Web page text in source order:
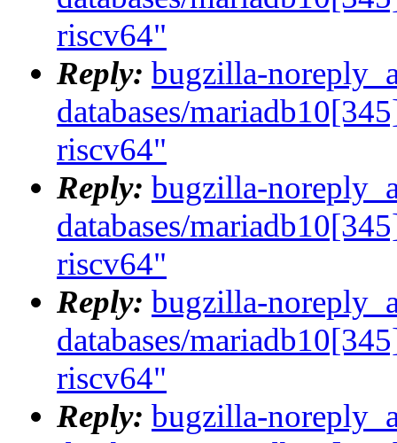
riscv64"
Reply: bugzilla-
databases/
riscv64"
Reply: bugzilla-
databases/
riscv64"
Reply: bugzilla-
databases/
riscv64"
Reply: bugzilla-